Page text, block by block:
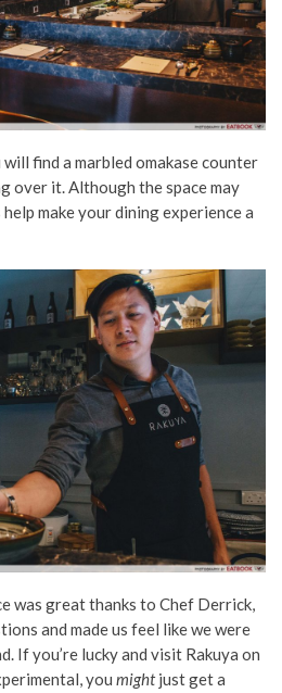
find a marbled omakase counter
over it. Although the space may
make your dining experience a
was great thanks to Chef Derrick,
and made us feel like we were
If you’re lucky and visit Rakuya on
you mightjust get a